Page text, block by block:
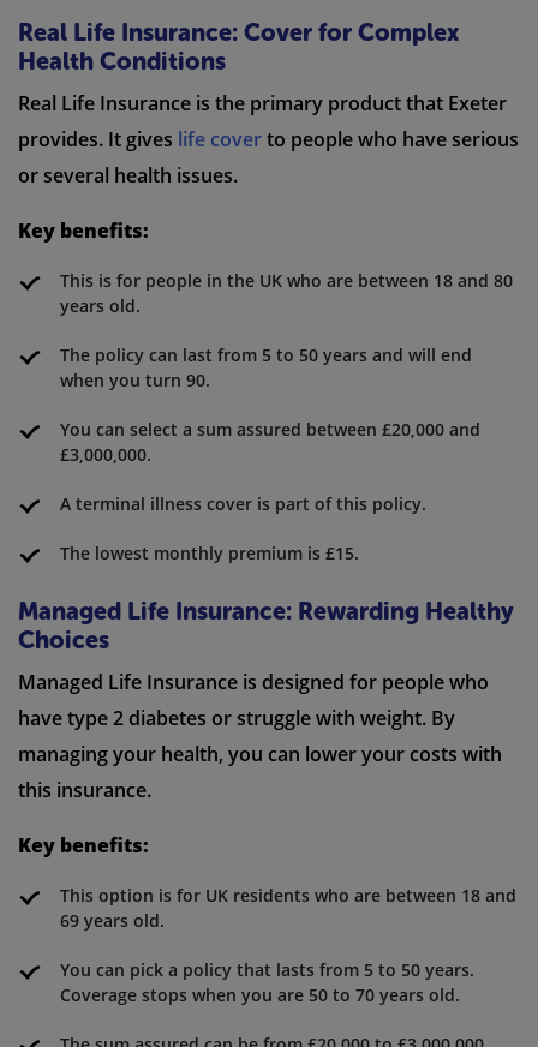
Real Life Insurance: Cover for Complex
Health Conditions
Real Life Insurance is the primary product that Exeter
provides. It gives life coverto people who have serious
or several health issues.
Key benefits:
This is for people in the UK who are between 18 and 80
years old.
The policy can last from 5 to 50 years and will end
when you turn 90.
You can select a sum assured between £20,000 and
£3,000,000.
A terminal illness cover is part of this policy.
The lowest monthly premium is £15.
Managed Life Insurance: Rewarding Healthy
Choices
Managed Life Insurance is designed for people who
have type 2 diabetes or struggle with weight. By
managing your health, you can lower your costs with
this insurance.
Key benefits:
This option is for UK residents who are between 18 and
69 years old.
You can pick a policy that lasts from 5 to 50 years.
Coverage stops when you are 50 to 70 years old.